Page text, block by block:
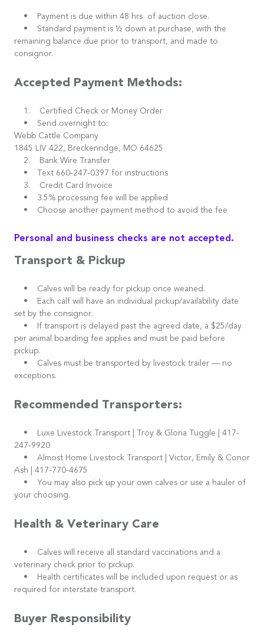
• Payment is due within 48 hrs of auction close.
• Standard payment is ½ down at purchase, with the
remaining balance due prior to transport, and made to
consignor.
Accepted Payment Methods:
1. Certified Check or Money Order
• Send overnight to:
Webb Cattle Company
1845 LIV 422, Breckenridge, MO 64625
2. Bank Wire Transfer
• Text 660-247-0397 for instructions
3. Credit Card Invoice
• 3.5% processing fee will be applied
• Choose another payment method to avoid the fee
Personal and business checks are not accepted.
Transport & Pickup
• Calves will be ready for pickup once weaned.
• Each calf will have an individual pickup/availability date
set by the consignor.
• If transport is delayed past the agreed date, a $25/day
per animal boarding fee applies and must be paid before
pickup.
• Calves must be transported by livestock trailer — no
exceptions.
Recommended Transporters:
• Luxe Livestock Transport | Troy & Gloria Tuggle | 417-
247-9920
• Almost Home Livestock Transport | Victor, Emily & Conor
Ash | 417-770-4675
• You may also pick up your own calves or use a hauler of
your choosing.
Health & Veterinary Care
• Calves will receive all standard vaccinations and a
veterinary check prior to pickup.
• Health certificates will be included upon request or as
required for interstate transport.
Buyer Responsibility